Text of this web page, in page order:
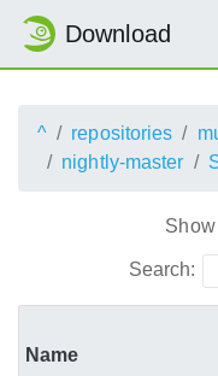
Download
^ repositories
nightly-master
Show
Search:
Name